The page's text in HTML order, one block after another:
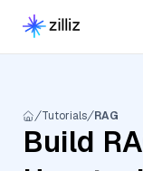
Tutorials RAG
Build